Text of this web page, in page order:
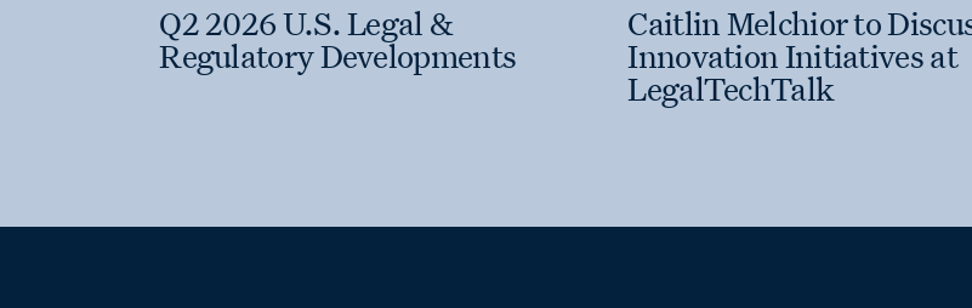
Q2 2026 U.S. Legal &
Regulatory Developments
Caitlin Melchior to
Innovation Initiatives at
LegalTechTalk